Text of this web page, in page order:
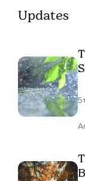
through the
rest or
Updates
5